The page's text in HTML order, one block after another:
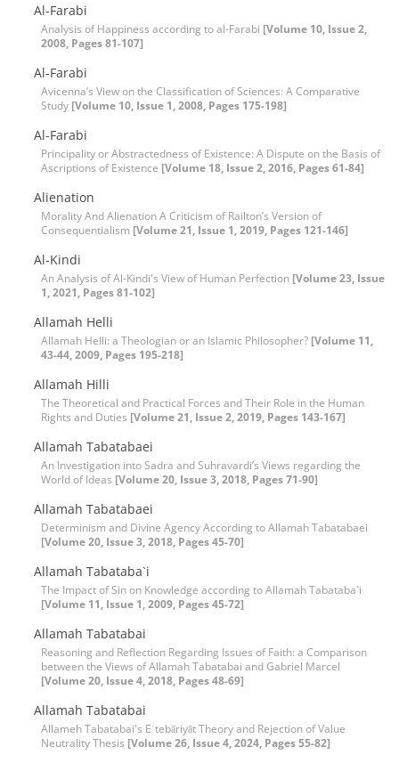
Al-Farabi
Analysis of Happiness according to al-Farabi [Volume 10, Issue 2,
2008, Pages 81-107]
Al-Farabi
Avicenna’s View on the Classification of Sciences: A Comparative
Study [Volume 10, Issue 1, 2008, Pages 175-198]
Al-Farabi
Principality or Abstractedness of Existence: A Dispute on the Basis of
Ascriptions of Existence [Volume 18, Issue 2, 2016, Pages 61-84]
Alienation
Morality And Alienation A Criticism of Railton’s Version of
Consequentialism [Volume 21, Issue 1, 2019, Pages 121-146]
Al-Kindi
An Analysis of Al-Kindi's View of Human Perfection [Volume 23, Issue
1, 2021, Pages 81-102]
Allamah Helli
Allamah Helli: a Theologian or an Islamic Philosopher? [Volume 11,
43-44, 2009, Pages 195-218]
Allamah Hilli
The Theoretical and Practical Forces and Their Role in the Human
Rights and Duties [Volume 21, Issue 2, 2019, Pages 143-167]
Allamah Tabatabaei
An Investigation into Sadra and Suhravardi’s Views regarding the
World of Ideas [Volume 20, Issue 3, 2018, Pages 71-90]
Allamah Tabatabaei
Determinism and Divine Agency According to Allamah Tabatabaei
[Volume 20, Issue 3, 2018, Pages 45-70]
Allamah Tabataba`i
The Impact of Sin on Knowledge according to Allamah Tabataba`i
[Volume 11, Issue 1, 2009, Pages 45-72]
Allamah Tabatabai
Reasoning and Reflection Regarding Issues of Faith: a Comparison
between the Views of Allamah Tabatabai and Gabriel Marcel
[Volume 20, Issue 4, 2018, Pages 48-69]
Allamah Tabatabai
Allameh Tabatabai's Eʿtebāriyāt Theory and Rejection of Value
Neutrality Thesis [Volume 26, Issue 4, 2024, Pages 55-82]